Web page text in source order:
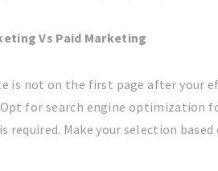
Vs Paid Marketing
is not on the first page after your
for search engine optimization
required. Make your selection